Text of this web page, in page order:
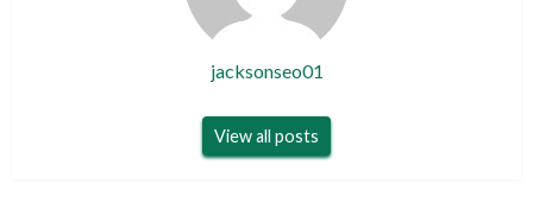
jacksonseo01
View all posts